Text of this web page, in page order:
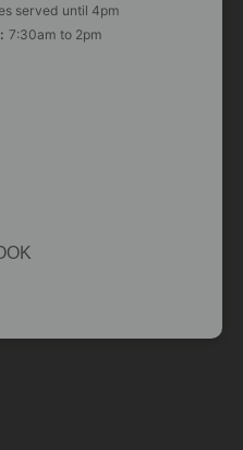
served until 4pm
7:30am to 2pm